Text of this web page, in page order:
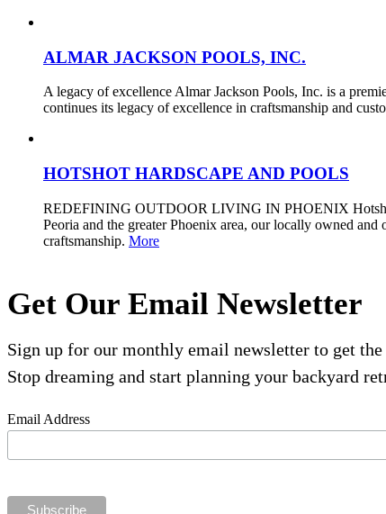
ALMAR JACKSON POOLS, INC.
A legacy of excellence Almar Jackson Pools, Inc. is a
continues its legacy of excellence in craftsmanship and
HOTSHOT HARDSCAPE AND POOLS
REDEFINING OUTDOOR LIVING IN PHOENIX Hotshot
Peoria and the greater Phoenix area, our locally owned
craftsmanship. More
Get Our Email Newsletter
Sign up for our monthly email newsletter to get
Stop dreaming and start planning your backyard
Email Address